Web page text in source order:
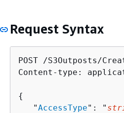
Request Syntax
POST /S3Outposts/
Content-type:
{
   "
AccessType": "